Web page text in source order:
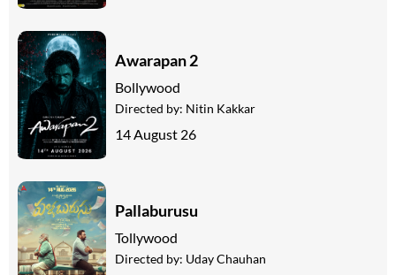
Awarapan 2
Bollywood
Directed by: Nitin Kakkar
14 August 26
Pallaburusu
Tollywood
Directed by: Uday Chauhan